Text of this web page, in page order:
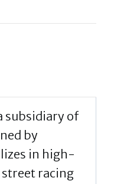
subsidiary of
by
in high-
racing